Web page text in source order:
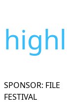
SPONSOR: FILE
FESTIVAL